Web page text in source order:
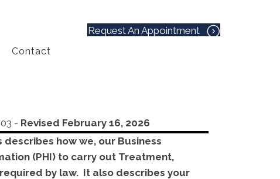
Request An Appointment
Contact
- Revised February 16, 2026
how we, our Business
(PHI) to carry out Treatment,
by law. It also describes your